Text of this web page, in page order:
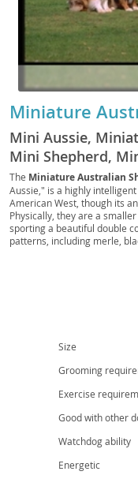
Miniature
Mini Aussie,
Mini Shepherd,
Mini Scout, Mini
Ranch Dog, Mini
Chaser, Mini
The Miniature Australian
Aussie," is a highly
American West, though its
Physically, they are a
sporting a beautiful double
patterns, including merle,
exercise and training;
owners are committed to
generally robust, but
Collie Eye Anomaly) and
breeding practices crucial.
Size
Grooming
Exercise
Good with other
Watchdog ability
Energetic